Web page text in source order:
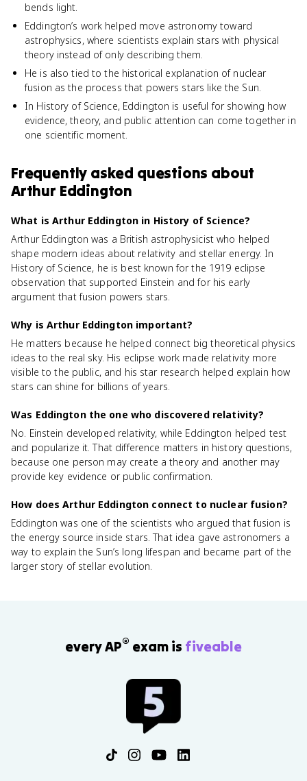
bends light.
Eddington’s work helped move astronomy toward
astrophysics, where scientists explain stars with physical
theory instead of only describing them.
He is also tied to the historical explanation of nuclear
fusion as the process that powers stars like the Sun.
In History of Science, Eddington is useful for showing how
evidence, theory, and public attention can come together in
one scientific moment.
Frequently asked questions about
Arthur Eddington
What is Arthur Eddington in History of Science?
Arthur Eddington was a British astrophysicist who helped
shape modern ideas about relativity and stellar energy. In
History of Science, he is best known for the 1919 eclipse
observation that supported Einstein and for his early
argument that fusion powers stars.
Why is Arthur Eddington important?
He matters because he helped connect big theoretical physics
ideas to the real sky. His eclipse work made relativity more
visible to the public, and his star research helped explain how
stars can shine for billions of years.
Was Eddington the one who discovered relativity?
No. Einstein developed relativity, while Eddington helped test
and popularize it. That difference matters in history questions,
because one person may create a theory and another may
provide key evidence or public confirmation.
How does Arthur Eddington connect to nuclear fusion?
Eddington was one of the scientists who argued that fusion is
the energy source inside stars. That idea gave astronomers a
way to explain the Sun’s long lifespan and became part of the
larger story of stellar evolution.
every AP® exam is fiveable